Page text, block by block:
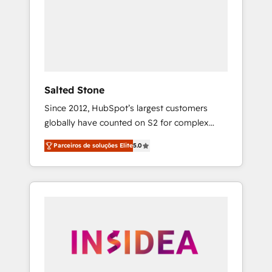
Salted Stone
Since 2012, HubSpot’s largest customers
globally have counted on S2 for complex
migrations, change management, systems
integration, and creative solutions that
deliver measurable impact and transform
brand experiences As one of the few full-
globally regionalized HubSpot websites,
integrated marketing campaigns, & RevOps
Parceiros de soluções Elite5.0